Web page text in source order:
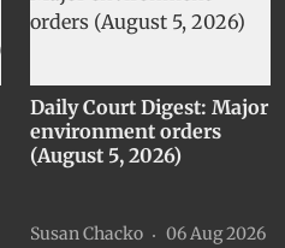
Daily Court Digest: Major
environment orders
(August 5, 2026)
Susan Chacko
06 Aug 2026